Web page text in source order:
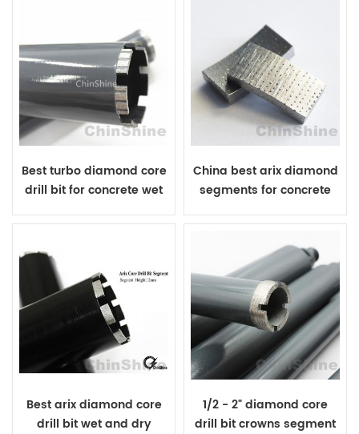
Best turbo diamond core
drill bit for concrete wet
China best arix diamond
segments for concrete
Best arix diamond core
drill bit wet and dry
1/2 - 2" diamond core
drill bit crowns segment